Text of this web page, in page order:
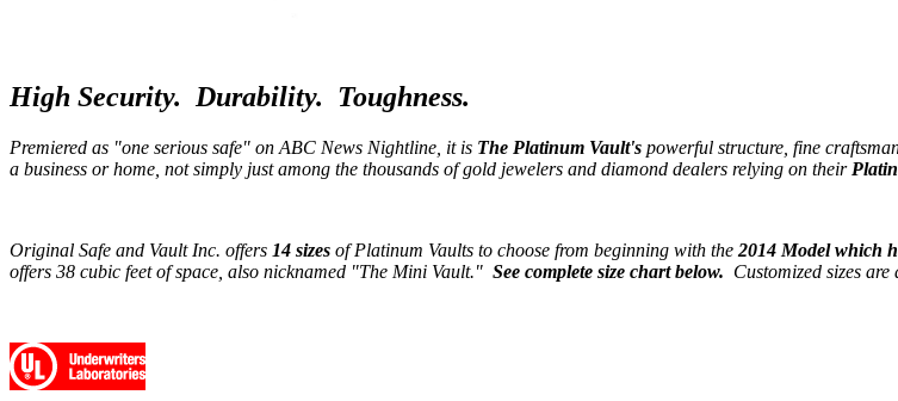
High Security. Durability. Toughness.
Premiered as "one serious safe" on ABC News Nightline, it is The Platinum Vault's powerful structure, fine
a business or home, not simply just among the thousands of gold jewelers and diamond dealers relying on their
Original Safe and Vault Inc. offers 14 sizes of Platinum Vaults to choose from beginning with the 2014 Model which
offers 38 cubic feet of space, also nicknamed "The Mini Vault." See complete size chart below. Customized sizes